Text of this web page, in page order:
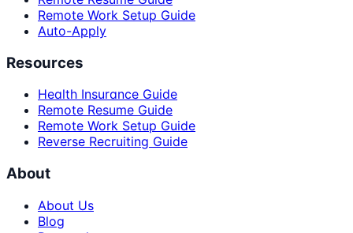
Remote Work Setup Guide
Auto-Apply
Resources
Health Insurance Guide
Remote Resume Guide
Remote Work Setup Guide
Reverse Recruiting Guide
About
About Us
Blog